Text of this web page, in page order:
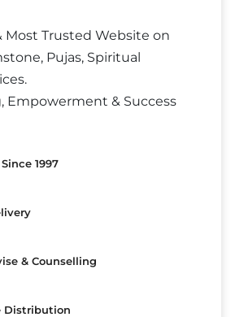
Most Trusted Website on
Pujas, Spiritual
Empowerment & Success
1997
& Counselling
Distribution